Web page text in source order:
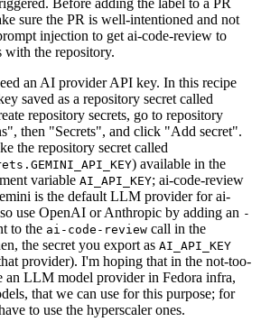
sure the PR is well-intentioned and not
injection to get ai-code-review to
with the repository.
an AI provider API key. In this recipe
saved as a repository secret called
repository secrets, go to repository
then "Secrets", and click "Add secret".
the repository secret called
) available in the
variable AI_API_KEY; ai-code-review
is the default LLM provider for ai-
use OpenAI or Anthropic by adding an -
to the ai-code-review call in the
the secret you export as AI_API_KEY
provider). I'm hoping that in the not-too-
an LLM model provider in Fedora infra,
that we can use for this purpose; for
to use the hyperscaler ones.